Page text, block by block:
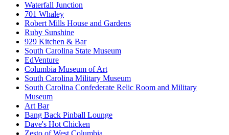
Waterfall Junction
701 Whaley
Robert Mills House and Gardens
Ruby Sunshine
929 Kitchen & Bar
South Carolina State Museum
EdVenture
Columbia Museum of Art
South Carolina Military Museum
South Carolina Confederate Relic Room and Military
Museum
Art Bar
Bang Back Pinball Lounge
Dave's Hot Chicken
Zesto of West Columbia